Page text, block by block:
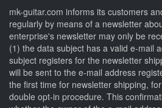
mk-guitar.com informs its customers
regularly by means of a newsletter
enterprise's newsletter may only be
(1) the data subject has a valid e-mail
subject registers for the newsletter
will be sent to the e-mail address
the first time for newsletter shipping,
double opt-in procedure. This